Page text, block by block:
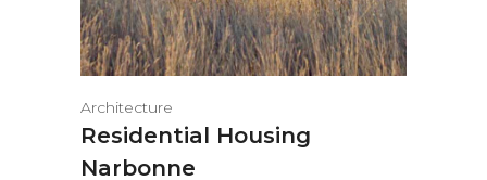
Architecture
Residential Housing
Narbonne